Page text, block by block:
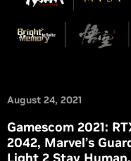
August 24, 2021
Gamescom 2021:
2042, Marvel’s